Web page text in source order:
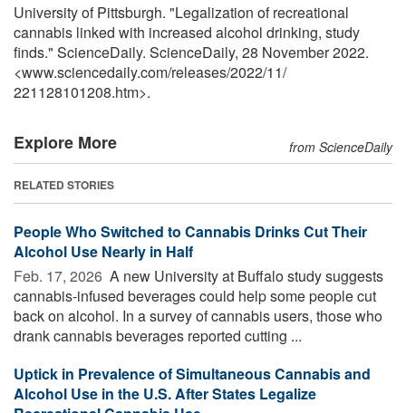
University of Pittsburgh. "Legalization of recreational
cannabis linked with increased alcohol drinking, study
finds." ScienceDaily. ScienceDaily, 28 November 2022.
<www.sciencedaily.com/releases/2022/11/
221128101208.htm>.
Explore More from ScienceDaily
RELATED STORIES
People Who Switched to Cannabis Drinks Cut Their
Alcohol Use Nearly in Half
Feb. 17, 2026  A new University at Buffalo study suggests
cannabis-infused beverages could help some people cut
back on alcohol. In a survey of cannabis users, those who
drank cannabis beverages reported cutting ...
Uptick in Prevalence of Simultaneous Cannabis and
Alcohol Use in the U.S. After States Legalize